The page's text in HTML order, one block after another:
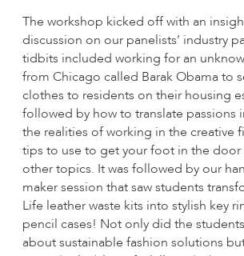
The workshop kicked off with an
discussion on our panelists’ industry
tidbits included working for an
from Chicago called Barak Obama to
clothes to residents on their housing
followed by how to translate passions
the realities of working in the creative
tips to use to get your foot in the
other topics. It was followed by our
maker session that saw students
Life leather waste kits into stylish key
pencil cases! Not only did the
about sustainable fashion solutions